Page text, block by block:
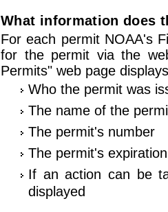
What information does
For each permit NOAA's
for the permit via the
Permits" web page
Who the permit was
The name of the
The permit's number
The permit's
If an action can be
displayed